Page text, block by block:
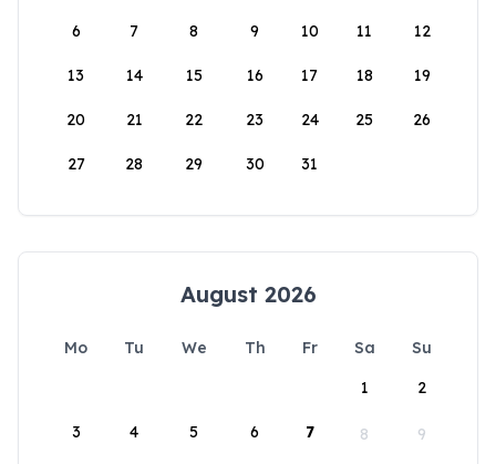
6 7 8 9 10 11 12
13 14 15 16 17 18 19
20 21 22 23 24 25 26
27 28 29 30 31
August 2026
Mo Tu We Th Fr Sa
Su
1
2
3 4 5 6 7 8 9